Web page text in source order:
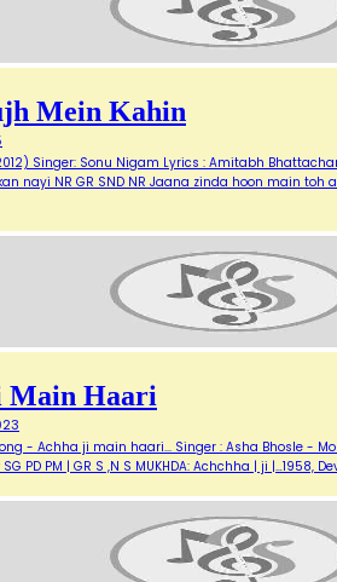
Mein Kahin
Singer: Sonu Nigam Lyrics : Amitabh
nayi NR GR SND NR Jaana zinda hoon main toh
Main Haari
- Achha ji main haari... Singer : Asha Bhosle -
SG PD PM | GR S ,N S MUKHDA: Achchha | ji